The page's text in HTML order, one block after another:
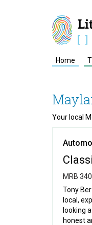
Home
Your local
MRB
Tony
local,
looking
honest